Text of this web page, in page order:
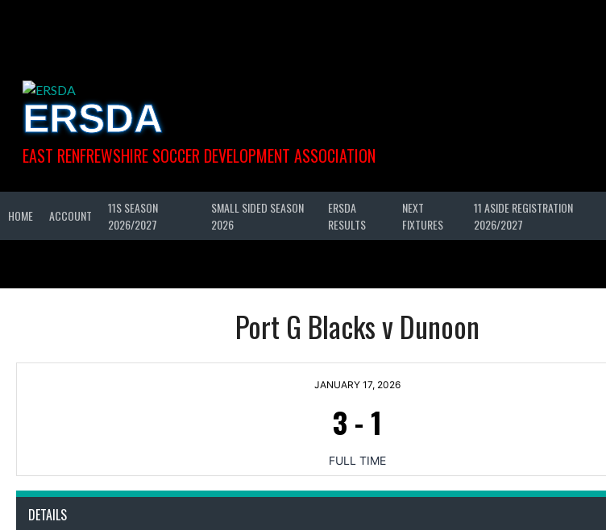
ERSDA
EAST RENFREWSHIRE SOCCER DEVELOPMENT ASSOCIATION
HOME ACCOUNT
11S SEASON
2026/2027
SMALL SIDED SEASON
2026
ERSDA
RESULTS
NEXT
FIXTURES
11 ASIDE REGISTRATION
2026/2027
Port G Blacks v Dunoon
JANUARY 17, 2026
3 - 1
FULL TIME
DETAILS